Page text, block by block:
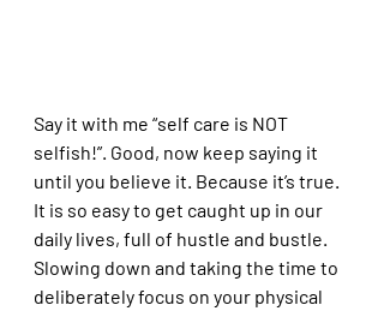
Say it with me “self care is NOT
selfish!”. Good, now keep saying it
until you believe it. Because it’s true.
It is so easy to get caught up in our
daily lives, full of hustle and bustle.
Slowing down and taking the time to
deliberately focus on your physical